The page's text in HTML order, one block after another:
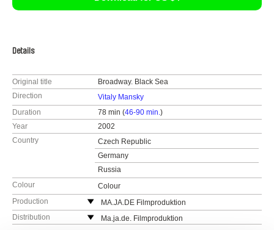
Details
Original title
Broadway. Black Sea
Direction
Vitaly Mansky
Duration
78 min (46-90 min.)
Year
2002
Country
Czech Republic
Germany
Russia
Colour
Colour
Production
MA.JA.DE Filmproduktion
Gottschedstr. 18
Distribution
Ma.ja.de. Filmproduktion